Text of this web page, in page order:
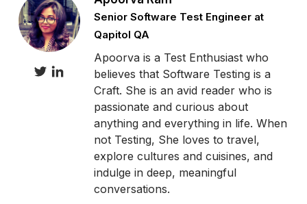
Senior Software Test Engineer at
Qapitol QA
Apoorva is a Test Enthusiast who
believes that Software Testing is a
Craft. She is an avid reader who is
passionate and curious about
anything and everything in life. When
not Testing, She loves to travel,
explore cultures and cuisines, and
indulge in deep, meaningful
conversations.